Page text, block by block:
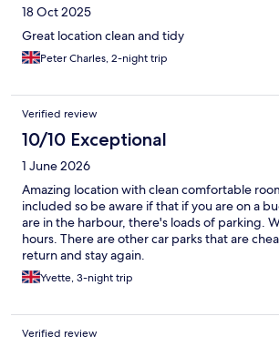
18 Oct 2025
Great location clean and tidy
Peter Charles, 2-night trip
Verified review
10/10 Exceptional
1 June 2026
Amazing location with clean comfortable
included so be aware if that if you are on a
are in the harbour, there's loads of parking.
hours. There are other car parks that are
return and stay again.
Yvette, 3-night trip
Verified review